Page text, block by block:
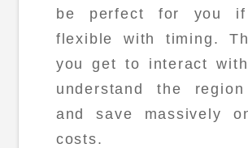
be perfect for you if
flexible with timing.
you get to interact
understand the
and save massively
costs.